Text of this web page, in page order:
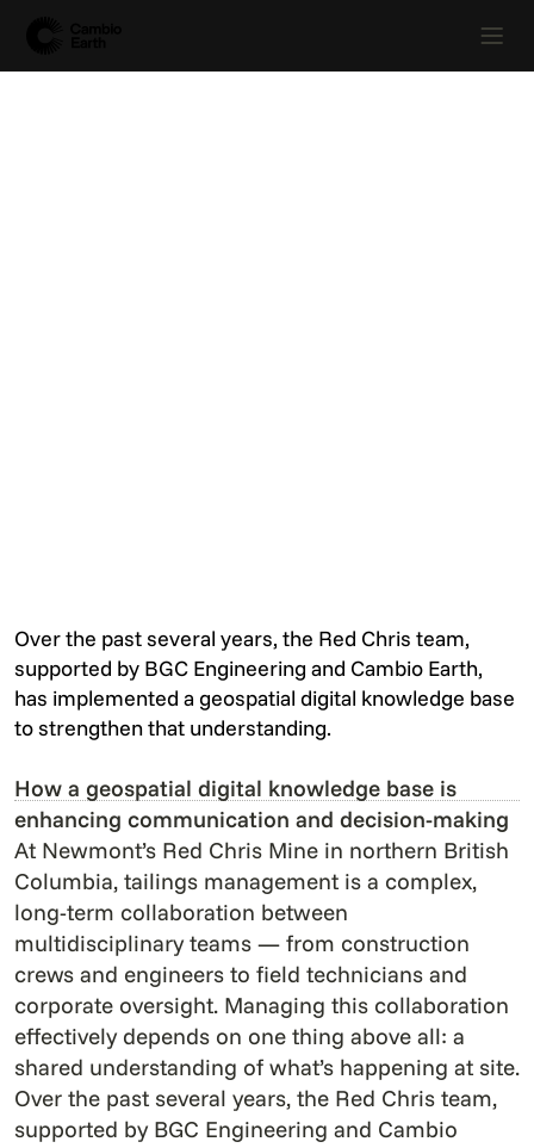
Over the past several years, the Red Chris team,
supported by BGC Engineering and Cambio Earth,
has implemented a geospatial digital knowledge base
to strengthen that understanding.
How a geospatial digital knowledge base is
enhancing communication and decision-making
At Newmont’s Red Chris Mine in northern British
Columbia, tailings management is a complex,
long-term collaboration between
multidisciplinary teams — from construction
crews and engineers to field technicians and
corporate oversight. Managing this collaboration
effectively depends on one thing above all: a
shared understanding of what’s happening at site.
Over the past several years, the Red Chris team,
supported by BGC Engineering and Cambio